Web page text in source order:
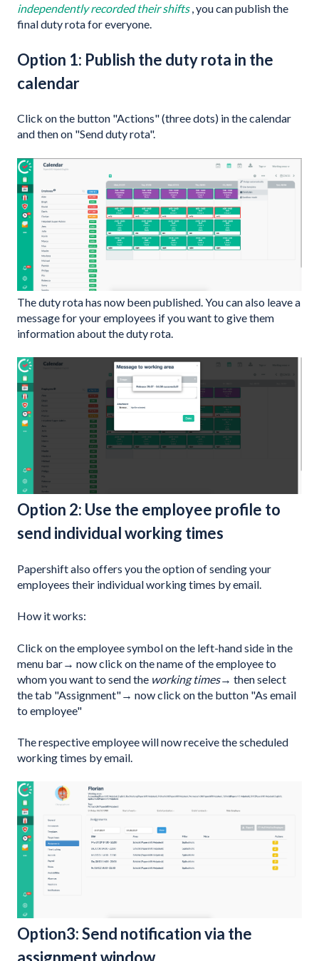
independently recorded their shifts , you can publish the
final duty rota for everyone.
Option 1: Publish the duty rota in the
calendar
Click on the button "Actions" (three dots) in the calendar
and then on "Send duty rota".
The duty rota has now been published. You can also leave a
message for your employees if you want to give them
information about the duty rota.
Option 2: Use the employee profile to
send individual working times
Papershift also offers you the option of sending your
employees their individual working times by email.
How it works:
Click on the employee symbol on the left-hand side in the
menu bar→ now click on the name of the employee to
whom you want to send the working times→ then select
the tab "Assignment"→ now click on the button "As email
to employee"
The respective employee will now receive the scheduled
working times by email.
Option3: Send notification via the